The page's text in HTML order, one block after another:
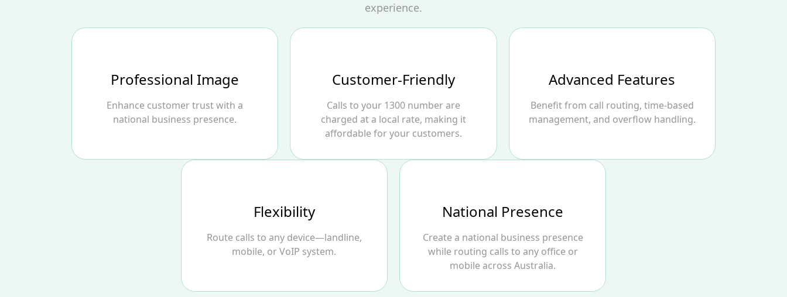
experience.
Professional Image
Enhance customer trust with a
national business presence.
Customer-Friendly
Calls to your 1300 number are
charged at a local rate, making it
affordable for your customers.
Advanced Features
Benefit from call routing, time-based
management, and overflow handling.
Flexibility
Route calls to any device—landline,
mobile, or VoIP system.
National Presence
Create a national business presence
while routing calls to any office or
mobile across Australia.